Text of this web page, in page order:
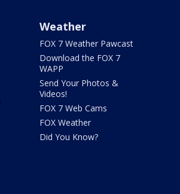
Weather
FOX 7 Weather Pawcast
Download the FOX 7
WAPP
Send Your Photos &
Videos!
FOX 7 Web Cams
FOX Weather
Did You Know?